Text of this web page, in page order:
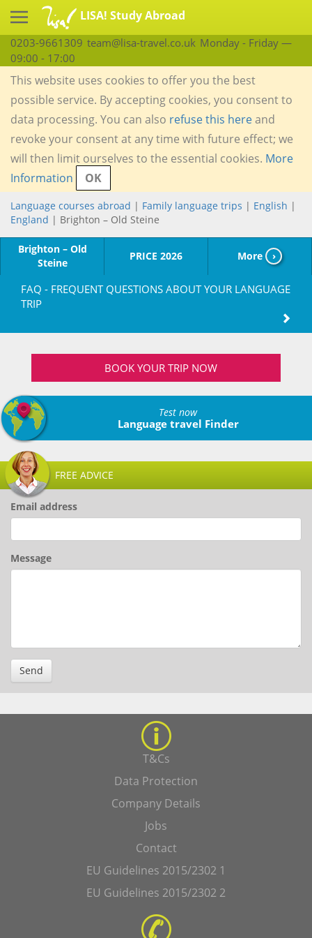
LISA! Study Abroad
0203-9661309 team@lisa-travel.co.uk Monday - Friday —
09:00 - 17:00
This website uses cookies to offer you the best
possible service. By accepting cookies, you consent to
data processing. You can also refuse this hereand
revoke your consent at any time with future effect; we
will then limit ourselves to the essential cookies. More
Information
OK
Language courses abroad | Family language trips | English |
England | Brighton – Old Steine
Brighton – Old
Steine
PRICE 2026 More ›
FAQ - FREQUENT QUESTIONS ABOUT YOUR LANGUAGE
TRIP
BOOK YOUR TRIP NOW
Test now
Language travel Finder
FREE ADVICE
Email address
Message
Send
T&Cs
Data Protection
Company Details
Jobs
Contact
EU Guidelines 2015/2302 1
EU Guidelines 2015/2302 2